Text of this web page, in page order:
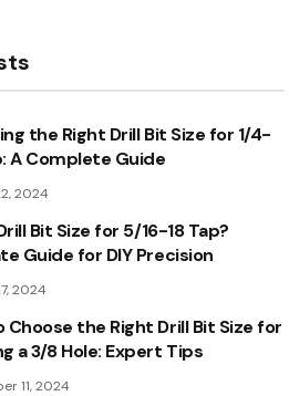
the Right Drill Bit Size for 1/4-
A Complete Guide
2024
Bit Size for 5/16-18 Tap?
Guide for DIY Precision
2024
Choose the Right Drill Bit Size for
a 3/8 Hole: Expert Tips
11, 2024